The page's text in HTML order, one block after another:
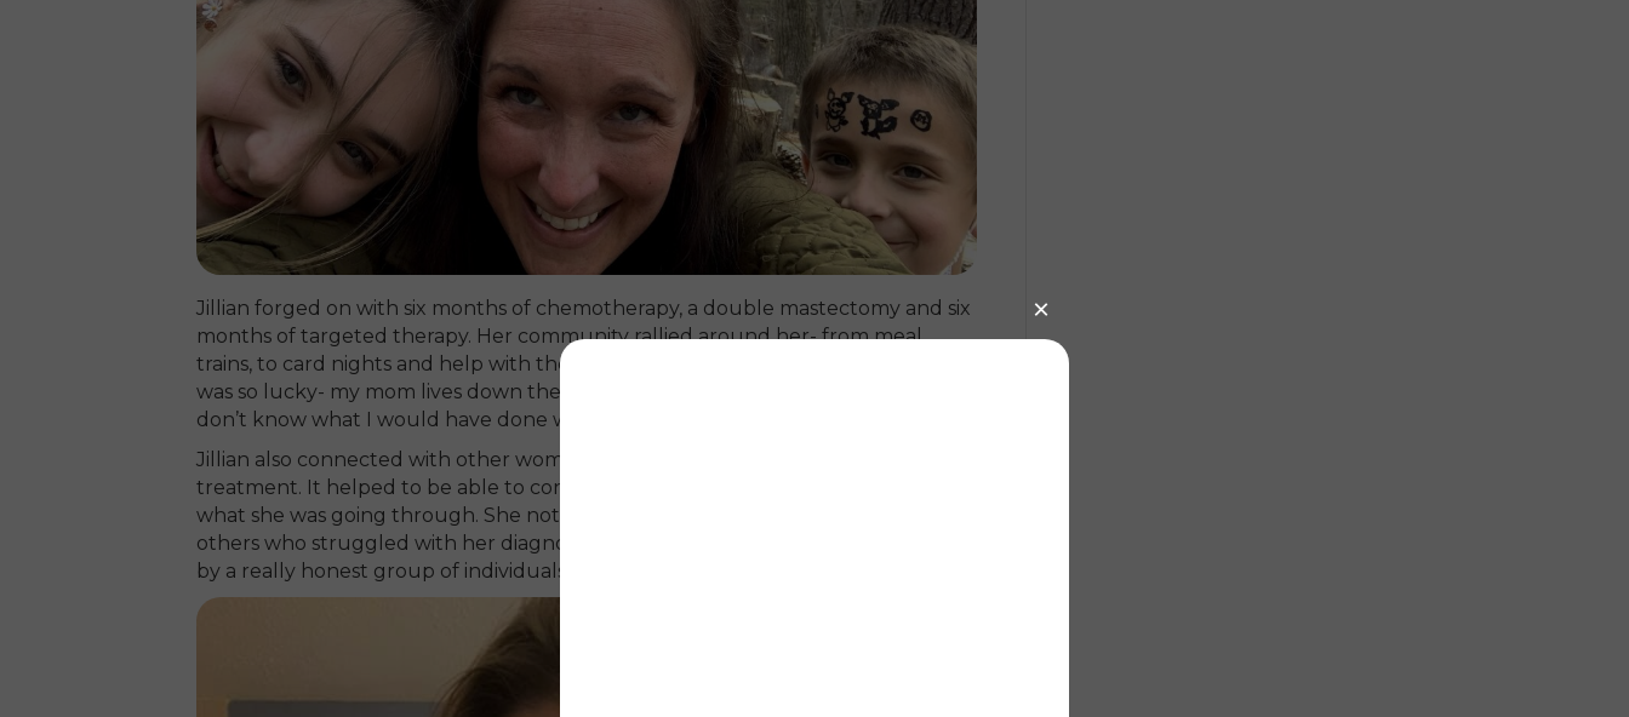
Jillian forged on with six months of chemotherapy, a double mastectomy and six
months of targeted therapy. Her community rallied around her- from meal
trains, to card nights and help with the kids, Jillian felt supported throughout: “I
was so lucky- my mom lives down the street, my girlfriends were my lifeline- I
don’t know what I would have done without leaning on the people around me.”
Jillian also connected with other women going through diagnosis and
treatment. It helped to be able to connect with those who understood exactly
what she was going through. She notes that she spent a lot of time comforting
others who struggled with her diagnosis, so it felt refreshing to be surrounded
by a really honest group of individuals.